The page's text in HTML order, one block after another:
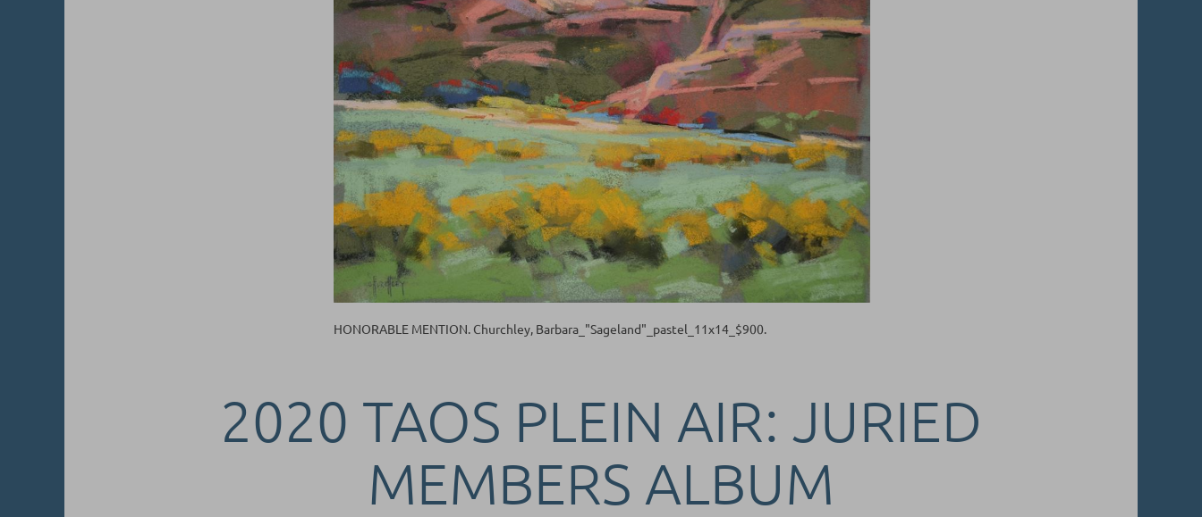
HONORABLE MENTION. Churchley, Barbara_"Sageland"_pastel_11x14_$900.
2020 TAOS PLEIN AIR: JURIED
MEMBERS ALBUM